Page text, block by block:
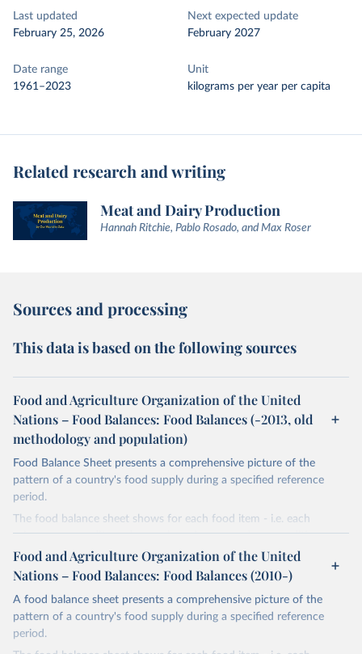
Last updated
February 25, 2026
Next expected update
February 2027
Date range
1961–2023
Unit
kilograms per year per capita
Related research and writing
Meat and Dairy Production
Hannah Ritchie, Pablo Rosado, and Max Roser
Sources and processing
This data is based on the following sources
Food and Agriculture Organization of the United
Nations – Food Balances: Food Balances (-2013, old
methodology and population)
Food Balance Sheet presents a comprehensive picture of the
pattern of a country's food supply during a specified reference
period.
The food balance sheet shows for each food item - i.e. each
primary commodity and a number of processed commodities
potentially available for human consumption - the sources of
supply and its utilization. The total quantity of foodstuffs produced
any change in stocks that may have occurred since the beginning
of the reference period gives the supply available during that
period. On the utilization side a distinction is made between the
Food and Agriculture Organization of the United
Nations – Food Balances: Food Balances (2010-)
A food balance sheet presents a comprehensive picture of the
pattern of a country's food supply during a specified reference
period.